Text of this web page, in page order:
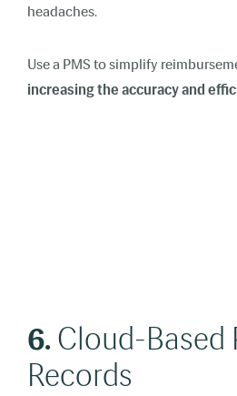
headaches.
Use a PMS to simplify
increasing the accuracy and
6. Cloud-Based
Records